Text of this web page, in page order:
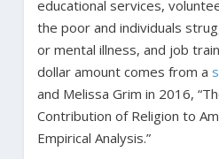
educational services,
the poor and individuals
or mental illness, and job
dollar amount comes from a
and Melissa Grim in 2016,
Contribution of Religion to
Empirical Analysis.”